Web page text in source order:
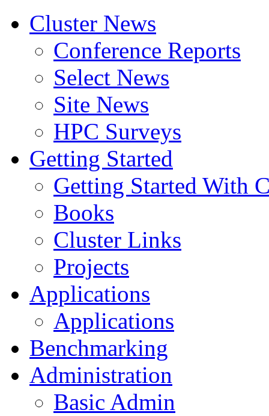
Cluster News
Conference Reports
Select News
Site News
HPC Surveys
Getting Started
Getting Started With
Books
Cluster Links
Projects
Applications
Applications
Benchmarking
Administration
Basic Admin